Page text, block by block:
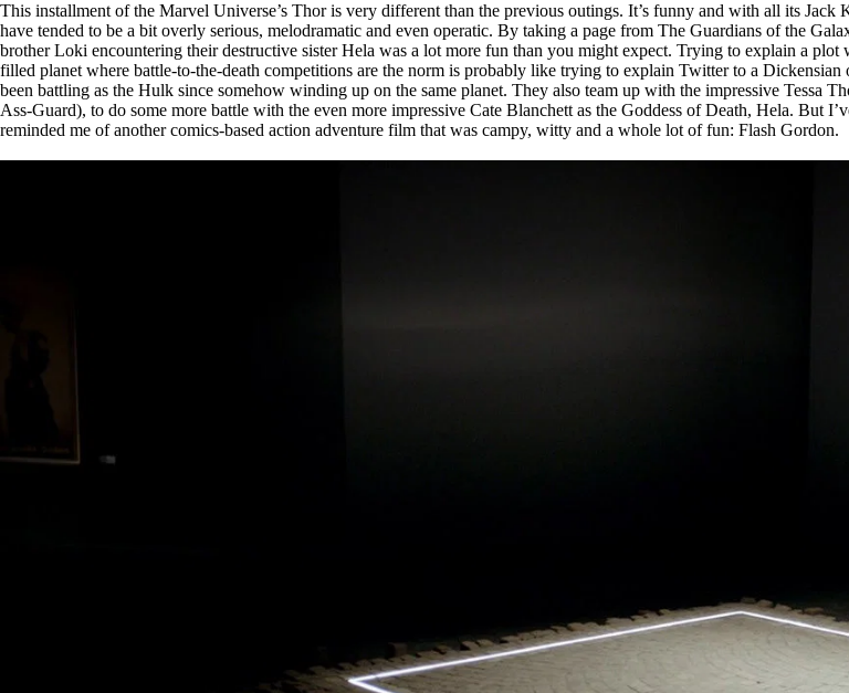
This installment of the Marvel Universe’s Thor is very different than the previous outings. It’s funny and with all its
have tended to be a bit overly serious, melodramatic and even operatic. By taking a page from The Guardians of the
brother Loki encountering their destructive sister Hela was a lot more fun than you might expect. Trying to explain a
filled planet where battle-to-the-death competitions are the norm is probably like trying to explain Twitter to a
been battling as the Hulk since somehow winding up on the same planet. They also team up with the impressive Tessa
Ass-Guard), to do some more battle with the even more impressive Cate Blanchett as the Goddess of Death, Hela. But
reminded me of another comics-based action adventure film that was campy, witty and a whole lot of fun: Flash Gordon.